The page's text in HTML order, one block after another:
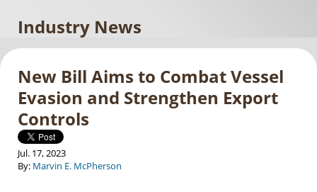
Industry News
New Bill Aims to Combat Vessel
Evasion and Strengthen Export
Controls
Jul. 17, 2023
By: Marvin E. McPherson